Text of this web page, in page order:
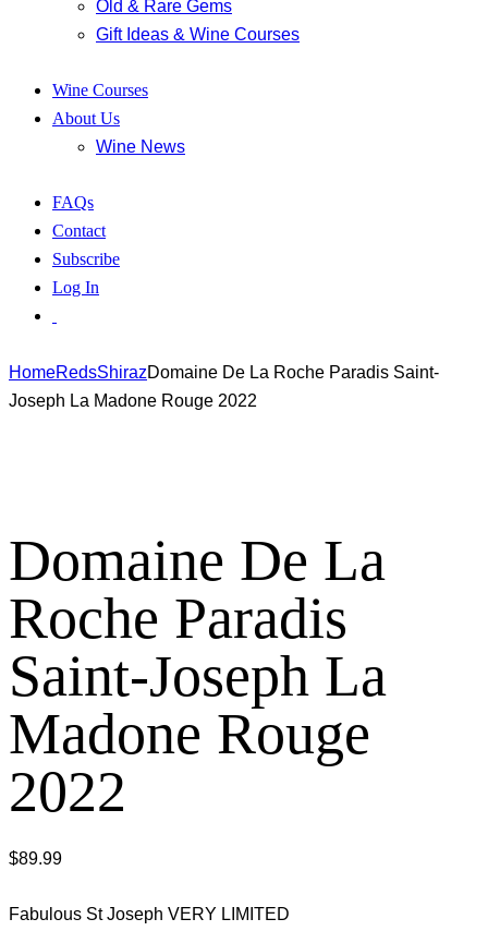
Old & Rare Gems
Gift Ideas & Wine Courses
Wine Courses
About Us
Wine News
FAQs
Contact
Subscribe
Log In
HomeRedsShirazDomaine De La Roche Paradis Saint-
Joseph La Madone Rouge 2022
Domaine De La
Roche Paradis
Saint-Joseph La
Madone Rouge
2022
$89.99
Fabulous St Joseph VERY LIMITED